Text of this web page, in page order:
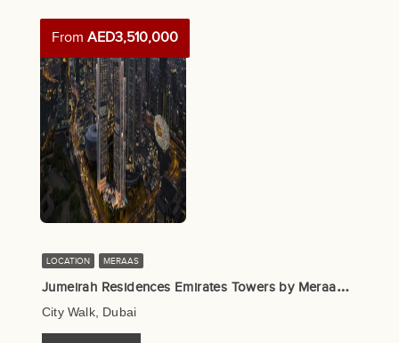
From AED3,510,000
LOCATION MERAAS
J
umeirah Residences Emirates Towers by Meraas, Dubai
City Walk, Dubai